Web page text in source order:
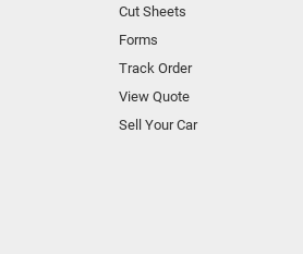
Cut Sheets
Forms
Track Order
View Quote
Sell Your Car